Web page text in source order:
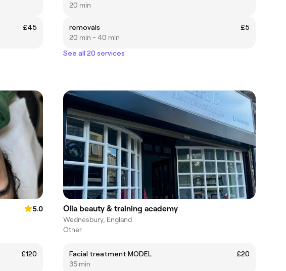
£45
20 min
removals
£5
20 min - 40 min
See all 20 services
5.0
£120
Olia beauty & training academy
Wednesbury, England
Other
Facial treatment MODEL
£20
35 min